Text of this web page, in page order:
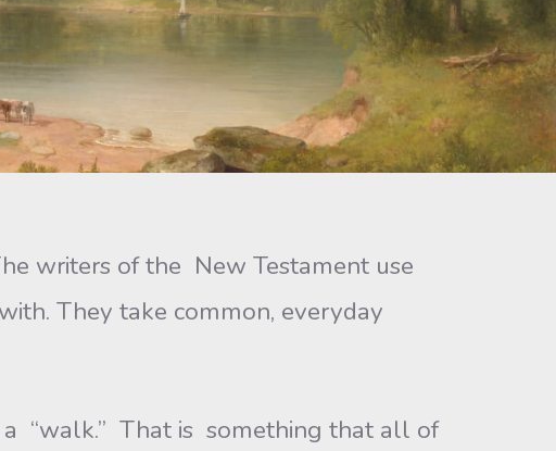
writers of the New Testament use
They take common, everyday
“walk.” That is something that all of